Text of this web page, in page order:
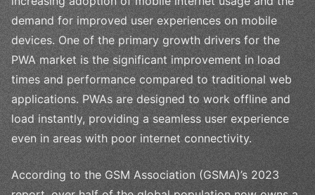
demand for improved user experiences on mobile
devices. One of the primary growth drivers for the
PWA market is the significant improvement in load
times and performance compared to traditional web
applications. PWAs are designed to work offline and
load instantly, providing a seamless user experience
even in areas with poor internet connectivity.
According to the GSM Association (GSMA)’s 2023